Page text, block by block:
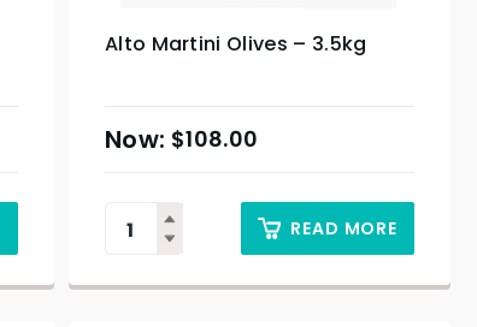
Alto Martini Olives – 3.5kg
$108.00
READ MORE